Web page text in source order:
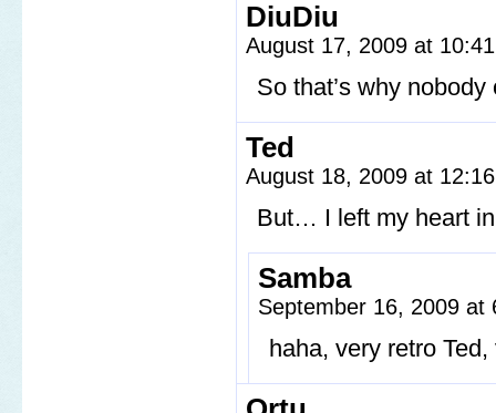
DiuDiu
August 17, 2009 at
So that’s why
Ted
August 18, 2009 at
But… I left my heart
Samba
September 16, 2009
haha, very retro